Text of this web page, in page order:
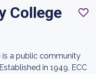
College
is a public community
in 1949, ECC